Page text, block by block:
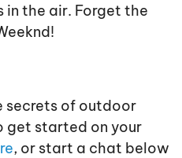
in the air. Forget the
secrets of outdoor
get started on your
, or start a chat below